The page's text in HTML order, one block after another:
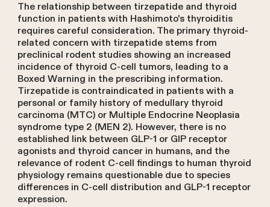
The relationship between tirzepatide and thyroid
function in patients with Hashimoto's thyroiditis
requires careful consideration. The primary thyroid-
related concern with tirzepatide stems from
preclinical rodent studies showing an increased
incidence of thyroid C-cell tumors, leading to a
Boxed Warning in the prescribing information.
Tirzepatide is contraindicated in patients with a
personal or family history of medullary thyroid
carcinoma (MTC) or Multiple Endocrine Neoplasia
syndrome type 2 (MEN 2). However, there is no
established link between GLP-1 or GIP receptor
agonists and thyroid cancer in humans, and the
relevance of rodent C-cell findings to human thyroid
physiology remains questionable due to species
differences in C-cell distribution and GLP-1 receptor
expression.